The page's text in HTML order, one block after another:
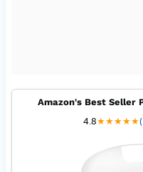
Amazon's Best Seller
4.8★★★★★